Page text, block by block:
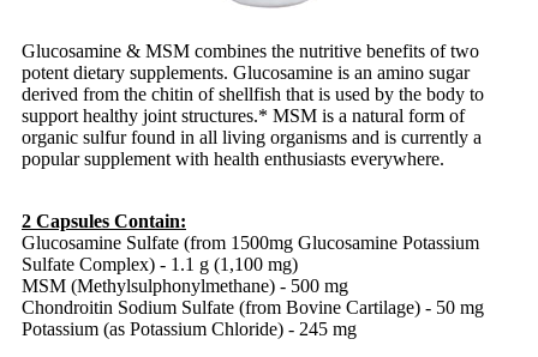
Glucosamine & MSM combines the nutritive benefits of two
potent dietary supplements. Glucosamine is an amino sugar
derived from the chitin of shellfish that is used by the body to
support healthy joint structures.* MSM is a natural form of
organic sulfur found in all living organisms and is currently a
popular supplement with health enthusiasts everywhere.
2 Capsules Contain:
Glucosamine Sulfate (from 1500mg Glucosamine Potassium
Sulfate Complex) - 1.1 g (1,100 mg)
MSM (Methylsulphonylmethane) - 500 mg
Chondroitin Sodium Sulfate (from Bovine Cartilage) - 50 mg
Potassium (as Potassium Chloride) - 245 mg